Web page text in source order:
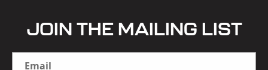
JOIN THE MAILING LIST
Email